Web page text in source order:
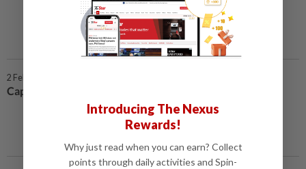
2 Feb 2026 | 7:00 AM
Capping the PM’s tenure
Introducing The Nexus
Rewards!
Why just read when you can earn? Collect
points through daily activities and Spin-